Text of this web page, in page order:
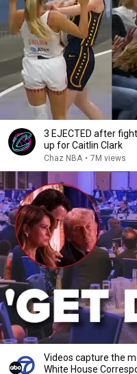
3 EJECTED after
up for Caitlin Clark
Chaz NBA • 7M views
Videos capture the
White House